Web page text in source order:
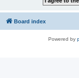
Board index
Powered by